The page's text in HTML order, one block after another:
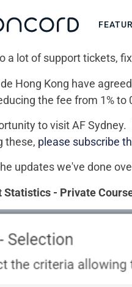
a lot of support tickets,
Hong Kong have
the fee from 1% to
to visit AF
these, please subscribe
updates we've done
Statistics - Private